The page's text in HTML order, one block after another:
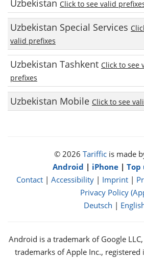
Uzbekistan Click to see valid
Uzbekistan Special Services
valid prefixes
Uzbekistan Tashkent Click to see
prefixes
Uzbekistan Mobile Click to see
© 2026 Tarifficis made
Android | iPhone| Top
Contact| Accessibility| Imprint|
Privacy Policy
Deutsch |
Android is a trademark of Google
trademarks of Apple Inc., registered